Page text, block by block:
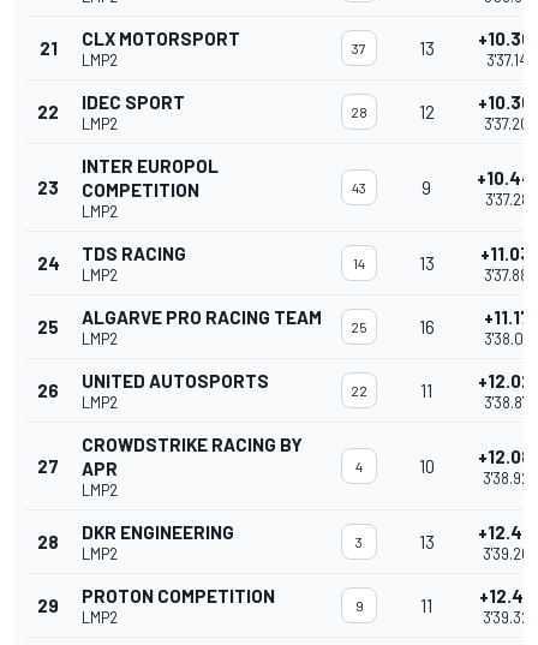
21 CLX MOTORSPORT
LMP2
37 13
3'37.146
22 IDEC SPORT
LMP2
28 12
3'37.209
23
INTER EUROPOL
COMPETITION
LMP2
43 9
3'37.287
24 TDS RACING
LMP2
14 13
3'37.880
25 ALGARVE PRO RACING TEAM
LMP2
25 16 +11.171
3'38.014
26 UNITED AUTOSPORTS
LMP2
22 11
3'38.872
27
CROWDSTRIKE RACING BY
APR
LMP2
4 10
3'38.929
28 DKR ENGINEERING
LMP2
3 13
3'39.263
29 PROTON COMPETITION
LMP2
9 11
3'39.324